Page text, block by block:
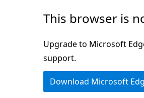
This browser is
Upgrade to Microsoft
support.
Download Microsoft